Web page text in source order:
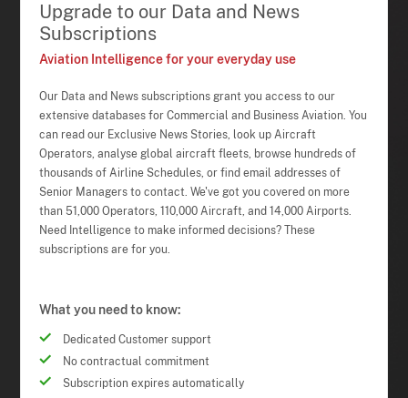
Upgrade to our Data and News
Subscriptions
Aviation Intelligence for your everyday use
Our Data and News subscriptions grant you access to our
extensive databases for Commercial and Business Aviation. You
can read our Exclusive News Stories, look up Aircraft
Operators, analyse global aircraft fleets, browse hundreds of
thousands of Airline Schedules, or find email addresses of
Senior Managers to contact. We've got you covered on more
than 51,000 Operators, 110,000 Aircraft, and 14,000 Airports.
Need Intelligence to make informed decisions? These
subscriptions are for you.
What you need to know:
Dedicated Customer support
No contractual commitment
Subscription expires automatically